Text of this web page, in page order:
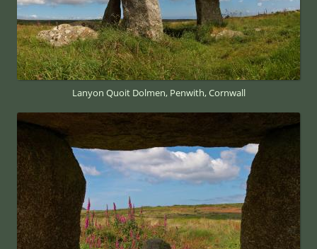
Lanyon Quoit Dolmen, Penwith, Cornwall